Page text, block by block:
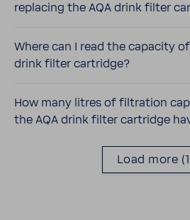
replacing the AQA drink filter
Where can I read the capacity
drink filter cartridge?
How many litres of filtra­tion
the AQA drink filter cartridge
Load more